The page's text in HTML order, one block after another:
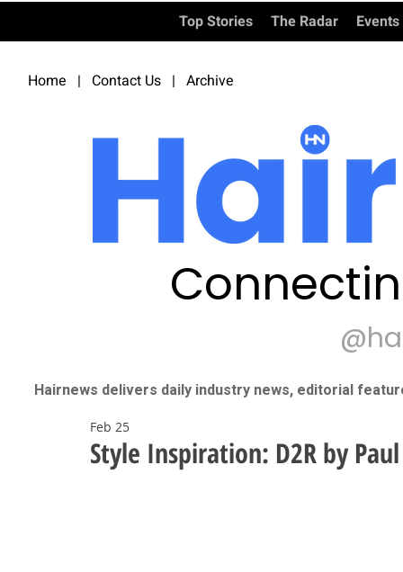
Top Stories The Radar Events
Home | Contact Us | Archive
Hairnews delivers daily industry news, editorial
Style Inspiration: D2R by
Feb 25